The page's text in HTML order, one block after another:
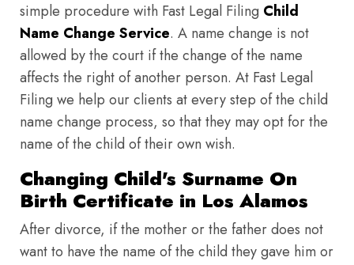
simple procedure with Fast Legal Filing Child
Name Change Service. A name change is not
allowed by the court if the change of the name
affects the right of another person. At Fast Legal
Filing we help our clients at every step of the child
name change process, so that they may opt for the
name of the child of their own wish.
Changing Child's Surname On
Birth Certificate in Los Alamos
After divorce, if the mother or the father does not
want to have the name of the child they gave him or